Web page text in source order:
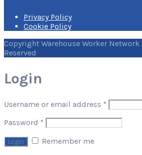
Privacy Policy
Cookie Policy
Copyright Warehouse Worker
Reserved
Login
Username or email address *
Password *
Remember me